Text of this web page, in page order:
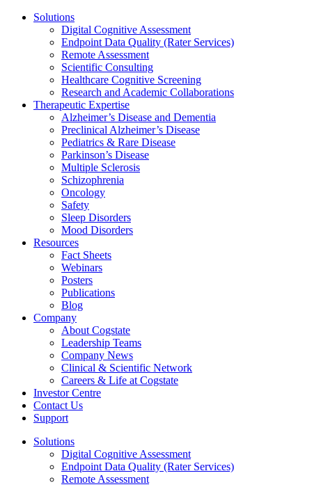
Solutions
Digital Cognitive Assessment
Endpoint Data Quality (Rater Services)
Remote Assessment
Scientific Consulting
Healthcare Cognitive Screening
Research and Academic Collaborations
Therapeutic Expertise
Alzheimer’s Disease and Dementia
Preclinical Alzheimer’s Disease
Pediatrics & Rare Disease
Parkinson’s Disease
Multiple Sclerosis
Schizophrenia
Oncology
Safety
Sleep Disorders
Mood Disorders
Resources
Fact Sheets
Webinars
Posters
Publications
Blog
Company
About Cogstate
Leadership Teams
Company News
Clinical & Scientific Network
Careers & Life at Cogstate
Investor Centre
Contact Us
Support
Solutions
Digital Cognitive Assessment
Endpoint Data Quality (Rater Services)
Remote Assessment